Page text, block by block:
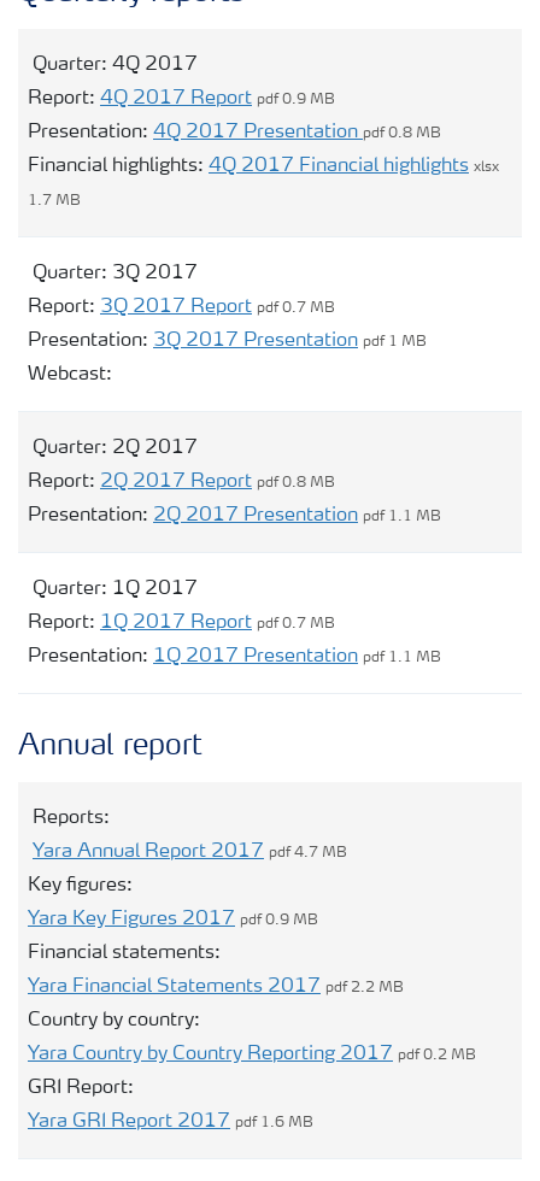
Contacts and FAQ
CMD 2026
Quarter: 4Q 2017
Report: 4Q 2017 Report pdf 0.9 MB
Presentation: 4Q 2017 Presentation pdf 0.8 MB
Financial highlights: 4Q 2017 Financial highlights xlsx
1.7 MB
Quarter: 3Q 2017
Report: 3Q 2017 Report pdf 0.7 MB
Presentation: 3Q 2017 Presentation pdf 1 MB
Webcast:
Quarter: 2Q 2017
Report: 2Q 2017 Report pdf 0.8 MB
Presentation: 2Q 2017 Presentation pdf 1.1 MB
Quarter: 1Q 2017
Report: 1Q 2017 Report pdf 0.7 MB
Presentation: 1Q 2017 Presentation pdf 1.1 MB
Annual report
Reports:
Yara Annual Report 2017 pdf 4.7 MB
Key figures:
Yara Key Figures 2017 pdf 0.9 MB
Financial statements:
Yara Financial Statements 2017 pdf 2.2 MB
Country by country:
Yara Country by Country Reporting 2017 pdf 0.2 MB
GRI Report:
Yara GRI Report 2017 pdf 1.6 MB